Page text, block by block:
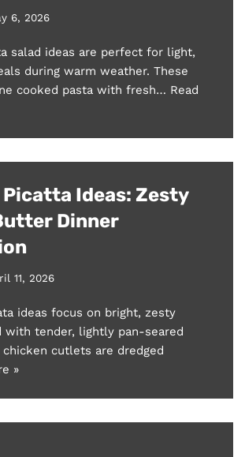
6, 2026
salad ideas are perfect for light,
during warm weather. These
cooked pasta with fresh… Read
Ideas: Zesty
Dinner
11, 2026
ideas focus on bright, zesty
with tender, lightly pan-seared
chicken cutlets are dredged
»